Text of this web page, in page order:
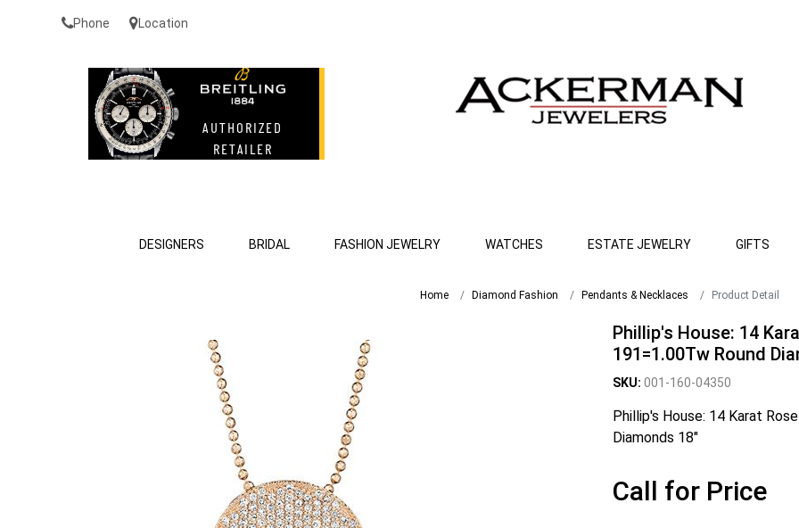
Phone Location
DESIGNERS BRIDAL FASHION JEWELRY WATCHES ESTATE JEWELRY GIFTS
Home Diamond Fashion Pendants & Necklaces Product Detail
Phillip's House: 14
191=1.00Tw Round
SKU: 001-160-04350
Phillip's House: 14 Karat
Diamonds 18"
Call for Price